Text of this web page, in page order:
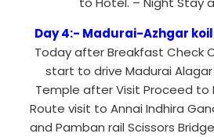
Day 4:- Madurai-Azhgar
Today after Breakfast Check
start to drive Madurai Alagar
Temple after Visit Proceed to
Route visit to Annai Indhira
and Pamban rail Scissors